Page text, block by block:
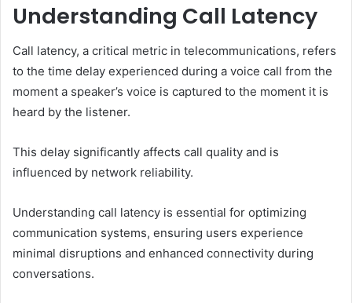
Understanding Call Latency
Call latency, a critical metric in telecommunications, refers
to the time delay experienced during a voice call from the
moment a speaker’s voice is captured to the moment it is
heard by the listener.
This delay significantly affects call quality and is
influenced by network reliability.
Understanding call latency is essential for optimizing
communication systems, ensuring users experience
minimal disruptions and enhanced connectivity during
conversations.